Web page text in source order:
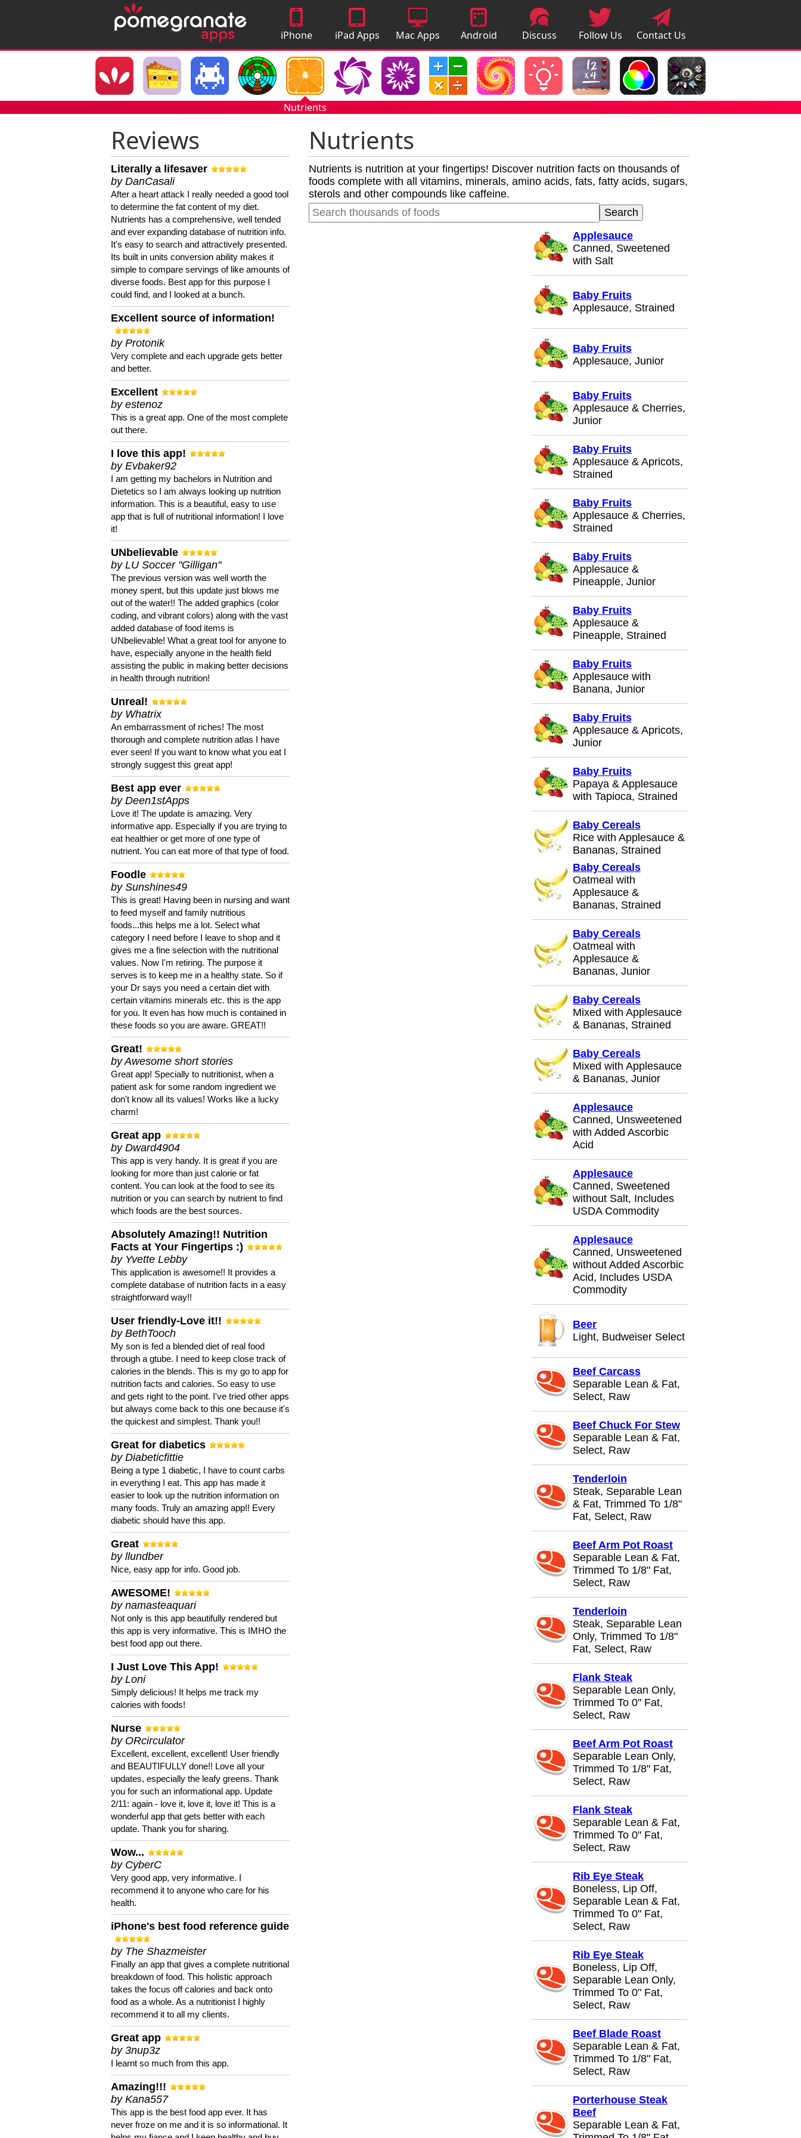
iPhone
Apps
iPad Apps Mac Apps
Android
Apps
Discuss
Apps
Follow Us Contact Us
Nutrients
Reviews
Literally a lifesaver
by DanCasali
After a heart attack I really needed a good tool
to determine the fat content of my diet.
Nutrients has a comprehensive, well tended
and ever expanding database of nutrition info.
It's easy to search and attractively presented.
Its built in units conversion ability makes it
simple to compare servings of like amounts of
diverse foods. Best app for this purpose I
could find, and I looked at a bunch.
Excellent source of information!
by Protonik
Very complete and each upgrade gets better
and better.
Excellent
by estenoz
This is a great app. One of the most complete
out there.
I love this app!
by Evbaker92
I am getting my bachelors in Nutrition and
Dietetics so I am always looking up nutrition
information. This is a beautiful, easy to use
app that is full of nutritional information! I love
it!
UNbelievable
by LU Soccer "Gilligan"
The previous version was well worth the
money spent, but this update just blows me
out of the water!! The added graphics (color
coding, and vibrant colors) along with the vast
added database of food items is
UNbelievable! What a great tool for anyone to
have, especially anyone in the health field
assisting the public in making better decisions
in health through nutrition!
Unreal!
by Whatrix
An embarrassment of riches! The most
thorough and complete nutrition atlas I have
ever seen! If you want to know what you eat I
strongly suggest this great app!
Best app ever
by Deen1stApps
Love it! The update is amazing. Very
informative app. Especially if you are trying to
eat healthier or get more of one type of
nutrient. You can eat more of that type of food.
Foodle
by Sunshines49
This is great! Having been in nursing and want
to feed myself and family nutritious
foods...this helps me a lot. Select what
category I need before I leave to shop and it
gives me a fine selection with the nutritional
values. Now I'm retiring. The purpose it
serves is to keep me in a healthy state. So if
your Dr says you need a certain diet with
certain vitamins minerals etc. this is the app
for you. It even has how much is contained in
these foods so you are aware. GREAT!!
Great!
by Awesome short stories
Great app! Specially to nutritionist, when a
patient ask for some random ingredient we
don't know all its values! Works like a lucky
charm!
Great app
by Dward4904
This app is very handy. It is great if you are
looking for more than just calorie or fat
content. You can look at the food to see its
nutrition or you can search by nutrient to find
which foods are the best sources.
Absolutely Amazing!! Nutrition
Facts at Your Fingertips :)
by Yvette Lebby
This application is awesome!! It provides a
complete database of nutrition facts in a easy
straightforward way!!
User friendly-Love it!!
by BethTooch
My son is fed a blended diet of real food
through a gtube. I need to keep close track of
calories in the blends. This is my go to app for
nutrition facts and calories. So easy to use
and gets right to the point. I've tried other apps
but always come back to this one because it's
the quickest and simplest. Thank you!!
Great for diabetics
by Diabeticfittie
Being a type 1 diabetic, I have to count carbs
in everything I eat. This app has made it
easier to look up the nutrition information on
many foods. Truly an amazing app!! Every
diabetic should have this app.
Great
by llundber
Nice, easy app for info. Good job.
AWESOME!
by namasteaquari
Not only is this app beautifully rendered but
this app is very informative. This is IMHO the
best food app out there.
I Just Love This App!
by Loni
Simply delicious! It helps me track my
calories with foods!
Nurse
by ORcirculator
Excellent, excellent, excellent! User friendly
and BEAUTIFULLY done!! Love all your
updates, especially the leafy greens. Thank
you for such an informational app. Update
2/11: again - love it, love it, love it! This is a
wonderful app that gets better with each
update. Thank you for sharing.
Wow...
by CyberC
Very good app, very informative. I
recommend it to anyone who care for his
health.
iPhone's best food reference guide
by The Shazmeister
Finally an app that gives a complete nutritional
breakdown of food. This holistic approach
takes the focus off calories and back onto
food as a whole. As a nutritionist I highly
recommend it to all my clients.
Great app
by 3nup3z
I learnt so much from this app.
Amazing!!!
by Kana557
This app is the best food app ever. It has
never froze on me and it is so informational. It
Nutrients
Nutrients is nutrition at your fingertips! Discover nutrition facts on thousands of
foods complete with all vitamins, minerals, amino acids, fats, fatty acids, sugars,
sterols and other compounds like caffeine.
Applesauce
Canned, Sweetened
with Salt
Baby Fruits
Applesauce, Strained
Baby Fruits
Applesauce, Junior
Baby Fruits
Applesauce & Cherries,
Junior
Baby Fruits
Applesauce & Apricots,
Strained
Baby Fruits
Applesauce & Cherries,
Strained
Baby Fruits
Applesauce &
Pineapple, Junior
Baby Fruits
Applesauce &
Pineapple, Strained
Baby Fruits
Applesauce with
Banana, Junior
Baby Fruits
Applesauce & Apricots,
Junior
Baby Fruits
Papaya & Applesauce
with Tapioca, Strained
Baby Cereals
Rice with Applesauce &
Bananas, Strained
Baby Cereals
Oatmeal with
Applesauce &
Bananas, Strained
Baby Cereals
Oatmeal with
Applesauce &
Bananas, Junior
Baby Cereals
Mixed with Applesauce
& Bananas, Strained
Baby Cereals
Mixed with Applesauce
& Bananas, Junior
Applesauce
Canned, Unsweetened
with Added Ascorbic
Acid
Applesauce
Canned, Sweetened
without Salt, Includes
USDA Commodity
Applesauce
Canned, Unsweetened
without Added Ascorbic
Acid, Includes USDA
Commodity
Beer
Light, Budweiser Select
Beef Carcass
Separable Lean & Fat,
Select, Raw
Beef Chuck For Stew
Separable Lean & Fat,
Select, Raw
Tenderloin
Steak, Separable Lean
& Fat, Trimmed To 1/8"
Fat, Select, Raw
Beef Arm Pot Roast
Separable Lean & Fat,
Trimmed To 1/8" Fat,
Select, Raw
Tenderloin
Steak, Separable Lean
Only, Trimmed To 1/8"
Fat, Select, Raw
Flank Steak
Separable Lean Only,
Trimmed To 0" Fat,
Select, Raw
Beef Arm Pot Roast
Separable Lean Only,
Trimmed To 1/8" Fat,
Select, Raw
Flank Steak
Separable Lean & Fat,
Trimmed To 0" Fat,
Select, Raw
Rib Eye Steak
Boneless, Lip Off,
Separable Lean & Fat,
Trimmed To 0" Fat,
Select, Raw
Rib Eye Steak
Boneless, Lip Off,
Separable Lean Only,
Trimmed To 0" Fat,
Select, Raw
Beef Blade Roast
Separable Lean & Fat,
Trimmed To 1/8" Fat,
Select, Raw
Porterhouse Steak
Beef
Separable Lean & Fat,